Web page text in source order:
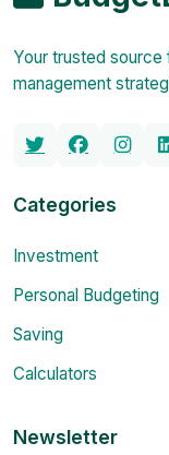
Your trusted source
management
Categories
Investment
Personal Budgeting
Saving
Calculators
Newsletter